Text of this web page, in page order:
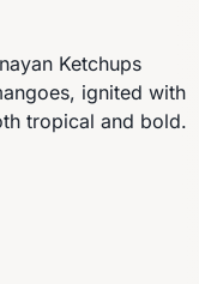
Ketchups
ignited with
tropical and bold.